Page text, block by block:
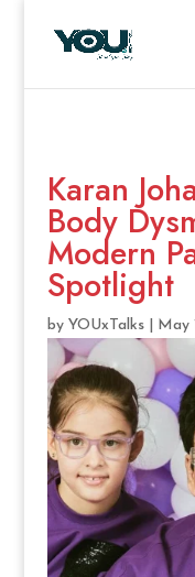
Karan
Body
Modern
Spotlight
by YOUxTalks| May